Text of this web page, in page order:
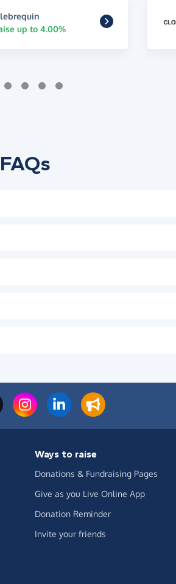
up to 4.00%
FAQs
Ways to raise
Donations & Fundraising Pages
Give as you Live Online App
Donation Reminder
Invite your friends